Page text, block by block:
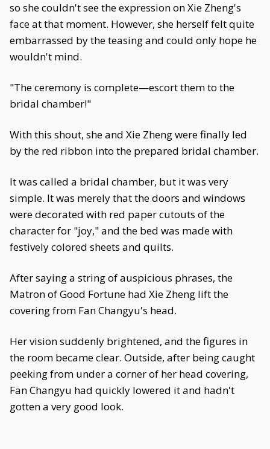
so she couldn't see the expression on Xie Zheng's
face at that moment. However, she herself felt quite
embarrassed by the teasing and could only hope he
wouldn't mind.
"The ceremony is complete—escort them to the
bridal chamber!"
With this shout, she and Xie Zheng were finally led
by the red ribbon into the prepared bridal chamber.
It was called a bridal chamber, but it was very
simple. It was merely that the doors and windows
were decorated with red paper cutouts of the
character for "joy," and the bed was made with
festively colored sheets and quilts.
After saying a string of auspicious phrases, the
Matron of Good Fortune had Xie Zheng lift the
covering from Fan Changyu's head.
Her vision suddenly brightened, and the figures in
the room became clear. Outside, after being caught
peeking from under a corner of her head covering,
Fan Changyu had quickly lowered it and hadn't
gotten a very good look.